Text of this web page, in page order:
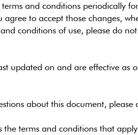
and conditions periodically
agree to accept those changes,
conditions of use, please do
updated on and are effective as
about this document,
the terms and conditions that